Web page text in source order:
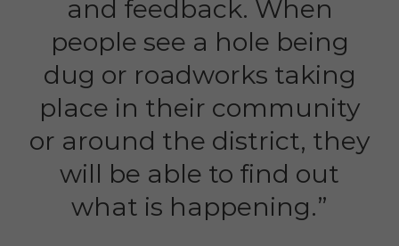
and feedback. When
people see a hole being
dug or roadworks taking
place in their community
or around the district, they
will be able to find out
what is happening.”